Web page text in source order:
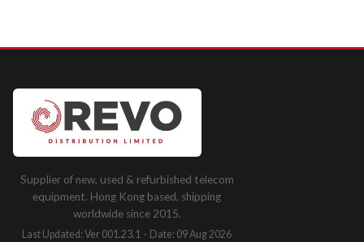
Supplier of new, used & refurbished telecom
equipment. Hong Kong based, shipping
worldwide since 2015.
Last Updated: Ver 001.23.1 · Date: 09 Aug 2026